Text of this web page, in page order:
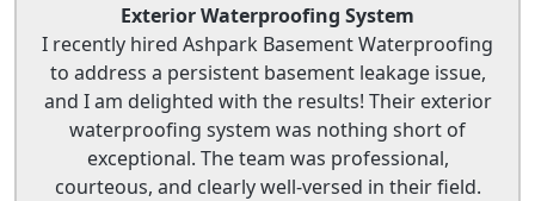
Exterior Waterproofing System
I recently hired Ashpark Basement Waterproofing
to address a persistent basement leakage issue,
and I am delighted with the results! Their exterior
waterproofing system was nothing short of
exceptional. The team was professional,
courteous, and clearly well-versed in their field.